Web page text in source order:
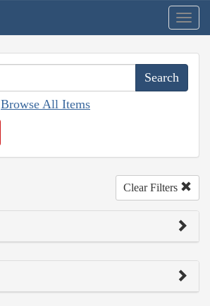
Browse All Items
Clear Filters